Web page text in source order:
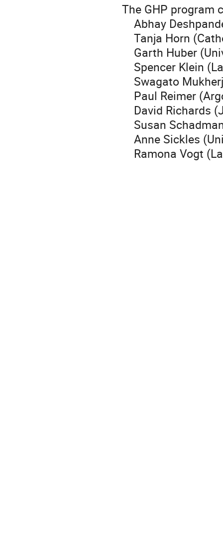
The GHP program
Abhay
Tanja Horn
Garth Huber
Spencer Klein
Swagato
Paul Reimer
David Richards
Susan
Anne Sickles
Ramona Vogt